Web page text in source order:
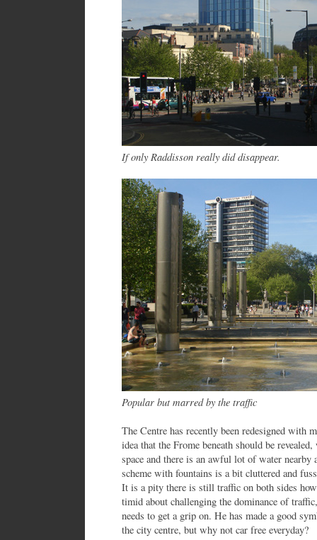
If only Raddisson really did disappear.
Popular but marred by the traffic
The Centre has recently been redesigned with
idea that the Frome beneath should be
space and there is an awful lot of water nearby
scheme with fountains is a bit cluttered and
It is a pity there is still traffic on both sides
timid about challenging the dominance of
needs to get a grip on. He has made a good
the city centre, but why not car free everyday?